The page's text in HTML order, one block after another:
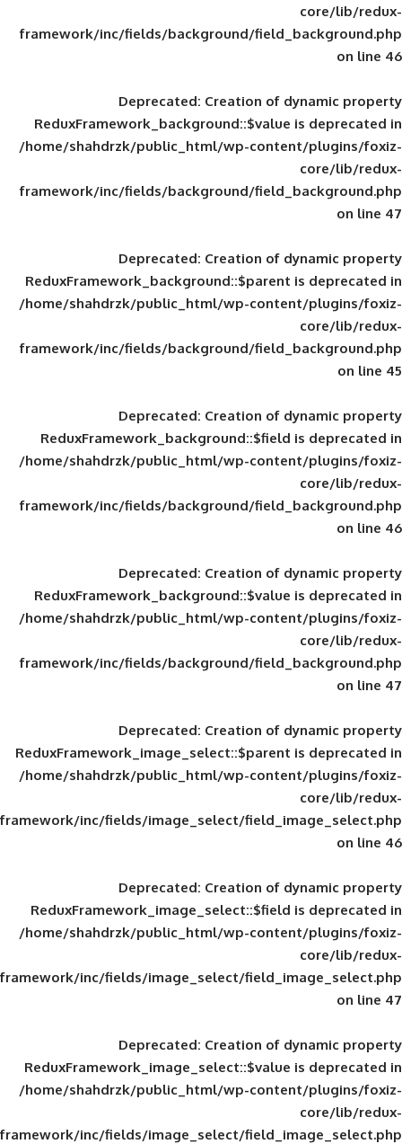
framework/inc/fields/background/
Deprecated: Creation of
ReduxFramework_background::$value
/home/shahdrzk/public_html/wp-
framework/inc/fields/background/
Deprecated: Creation of
ReduxFramework_background::$parent
/home/shahdrzk/public_html/wp-
framework/inc/fields/background/
Deprecated: Creation of
ReduxFramework_background::$field
/home/shahdrzk/public_html/wp-
framework/inc/fields/background/
Deprecated: Creation of
ReduxFramework_background::$value
/home/shahdrzk/public_html/wp-
framework/inc/fields/background/
Deprecated: Creation of
ReduxFramework_image_select::$parent
/home/shahdrzk/public_html/wp-
framework/inc/fields/image_select/
Deprecated: Creation of
ReduxFramework_image_select::$field
/home/shahdrzk/public_html/wp-
framework/inc/fields/image_select/
Deprecated: Creation of
ReduxFramework_image_select::$value
/home/shahdrzk/public_html/wp-
framework/inc/fields/image_select/